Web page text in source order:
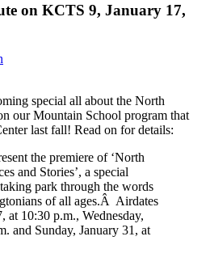
on KCTS 9, January 17,
special all about the North
our Mountain School program that
last fall! Read on for details:
the premiere of ‘North
and Stories’, a special
park through the words
of all ages.Â Airdates
at 10:30 p.m., Wednesday,
and Sunday, January 31, at